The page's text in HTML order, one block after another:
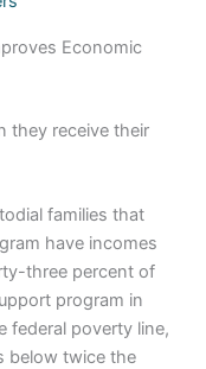
Economic
they receive their
families that
have incomes
three percent of
program in
federal poverty line,
below twice the